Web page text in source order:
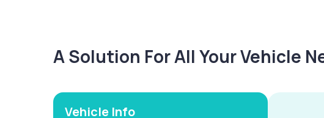
A Solution For All Your Vehicle
Vehicle Info